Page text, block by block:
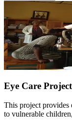
Eye Care Project
This project provides
to vulnerable